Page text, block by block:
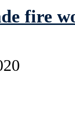
fire